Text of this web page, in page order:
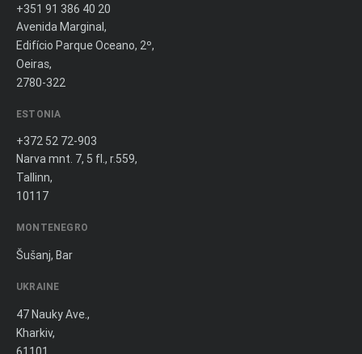
+351 91 386 40 20
Avenida Marginal,
Edifício Parque Oceano, 2º,
Oeiras,
2780-322
ESTONIA
+372 52 72-903
Narva mnt. 7, 5 fl., r.559,
Tallinn,
10117
MONTENEGRO
Šušanj, Bar
UKRAINE
47 Nauky Ave.,
Kharkiv,